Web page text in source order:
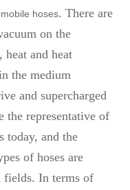
hoses. There are
on the
heat and heat
the medium
and supercharged
the representative of
today, and the
of hoses are
fields. In terms of